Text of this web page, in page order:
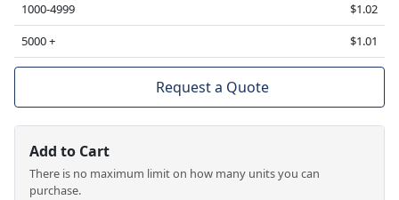
1000-4999
$1.02
5000 +
$1.01
Request a Quote
Add to Cart
There is no maximum limit on how many units you can
purchase.